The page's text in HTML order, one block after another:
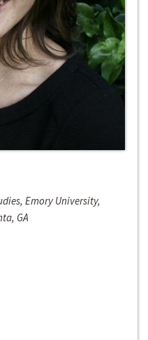
Emory University,
GA